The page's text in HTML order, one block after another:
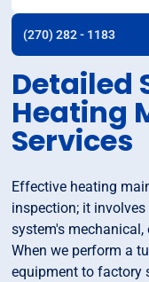
(270) 282 - 1183
Detailed
Heating
Services
Effective heating
inspection; it
system's
When we perform a
equipment to factory